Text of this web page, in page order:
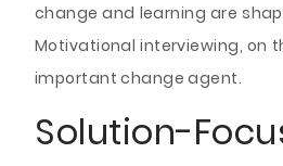
change and learning are
Motivational interviewing, on
important change agent.
Solution-